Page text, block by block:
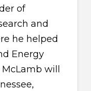
of
and
he helped
Energy
will